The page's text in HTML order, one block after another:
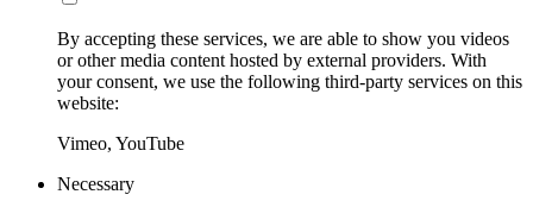
By accepting these services, we are able to show you videos
or other media content hosted by external providers. With
your consent, we use the following third-party services on this
website:
Vimeo, YouTube
Necessary